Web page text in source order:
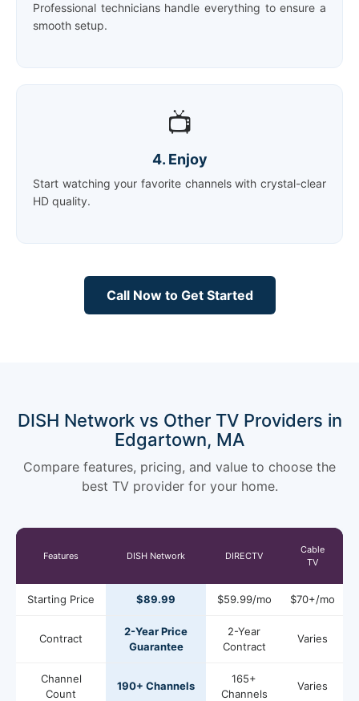
Professional technicians handle everything to ensure a
smooth setup.
📺
4. Enjoy
Start watching your favorite channels with crystal-clear
HD quality.
Call Now to Get Started
DISH Network vs Other TV Providers in
Edgartown, MA
Compare features, pricing, and value to choose the
best TV provider for your home.
Features DISH Network DIRECTV
Cable
TV
Starting Price $89.99 $59.99/mo $70+/mo
Contract
2-Year Price
Guarantee
2-Year
Contract
Varies
Channel
Count
190+ Channels
165+
Channels
Varies